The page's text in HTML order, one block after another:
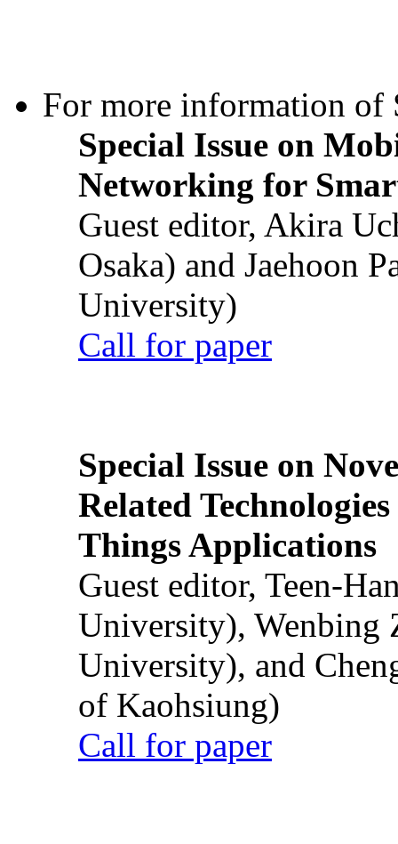
For more information of
Special Issue on
Networking for
Guest editor, Akira
Osaka) and Jaehoon
University)
Call for paper
Special Issue on
Related
Things Applications
Guest editor, Teen-
University), Wenbing
University), and
of Kaohsiung)
Call for paper